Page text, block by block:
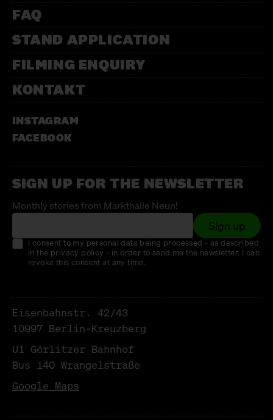
FAQ
STAND APPLICATION
FILMING ENQUIRY
KONTAKT
INSTAGRAM
FACEBOOK
SIGN UP FOR THE NEWSLETTER
Monthly stories from Markthalle Neun!
Sign up
I consent to my personal data being processed - as described
in the privacy policy - in order to send me the newsletter. I can
revoke this consent at any time.
Eisenbahnstr. 42/43
10997 Berlin-Kreuzberg
U1 Görlitzer Bahnhof
Bus 140 Wrangelstraße
Google Maps